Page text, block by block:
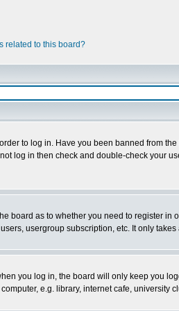
related to this board?
to log in. Have you been banned from
log in then check and double-check your
board as to whether you need to register
usergroup subscription, etc. It only
you log in, the board will only keep you
e.g. library, internet cafe, university